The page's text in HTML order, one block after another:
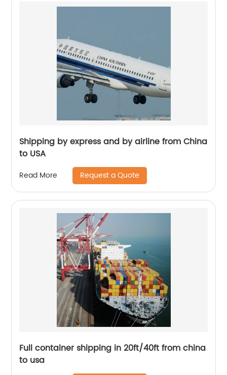
Shipping by express and by airline from China
to USA
Read More Request a Quote
Full container shipping in 20ft/40ft from china
to usa